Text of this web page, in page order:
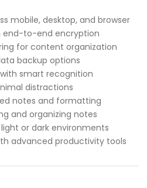
mobile, desktop, and browser
end-to-end encryption
for content organization
backup options
smart recognition
distractions
notes and formatting
and organizing notes
or dark environments
advanced productivity tools